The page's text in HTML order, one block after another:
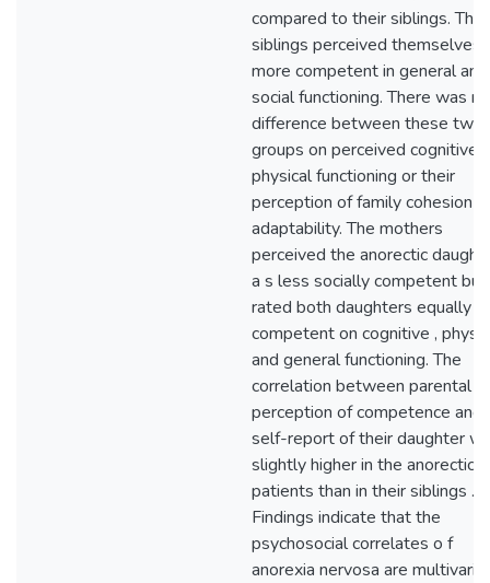
compared to their siblings. The
siblings perceived themselves
more competent in general and
social functioning. There was no
difference between these two
groups on perceived cognitive
physical functioning or their
perception of family cohesion
adaptability. The mothers
perceived the anorectic
a s less socially competent but
rated both daughters equally
competent on cognitive ,
and general functioning. The
correlation between parental
perception of competence and
self-report of their daughter
slightly higher in the anorectic
patients than in their siblings .
Findings indicate that the
psychosocial correlates o f
anorexia nervosa are